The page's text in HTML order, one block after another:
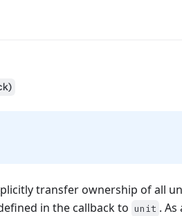
transfer ownership of all
in the callback to unit .